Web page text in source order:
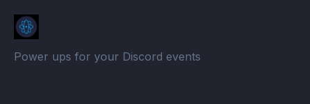
Power ups for your Discord events